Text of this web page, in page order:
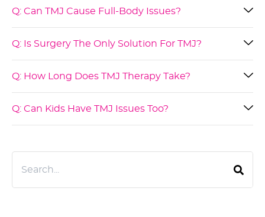
Q: Can TMJ Cause Full-Body Issues?
Q: Is Surgery The Only Solution For TMJ?
Q: How Long Does TMJ Therapy Take?
Q: Can Kids Have TMJ Issues Too?